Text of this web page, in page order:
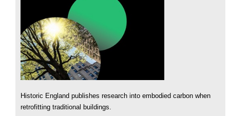
Historic England publishes research into embodied carbon when
retrofitting traditional buildings.